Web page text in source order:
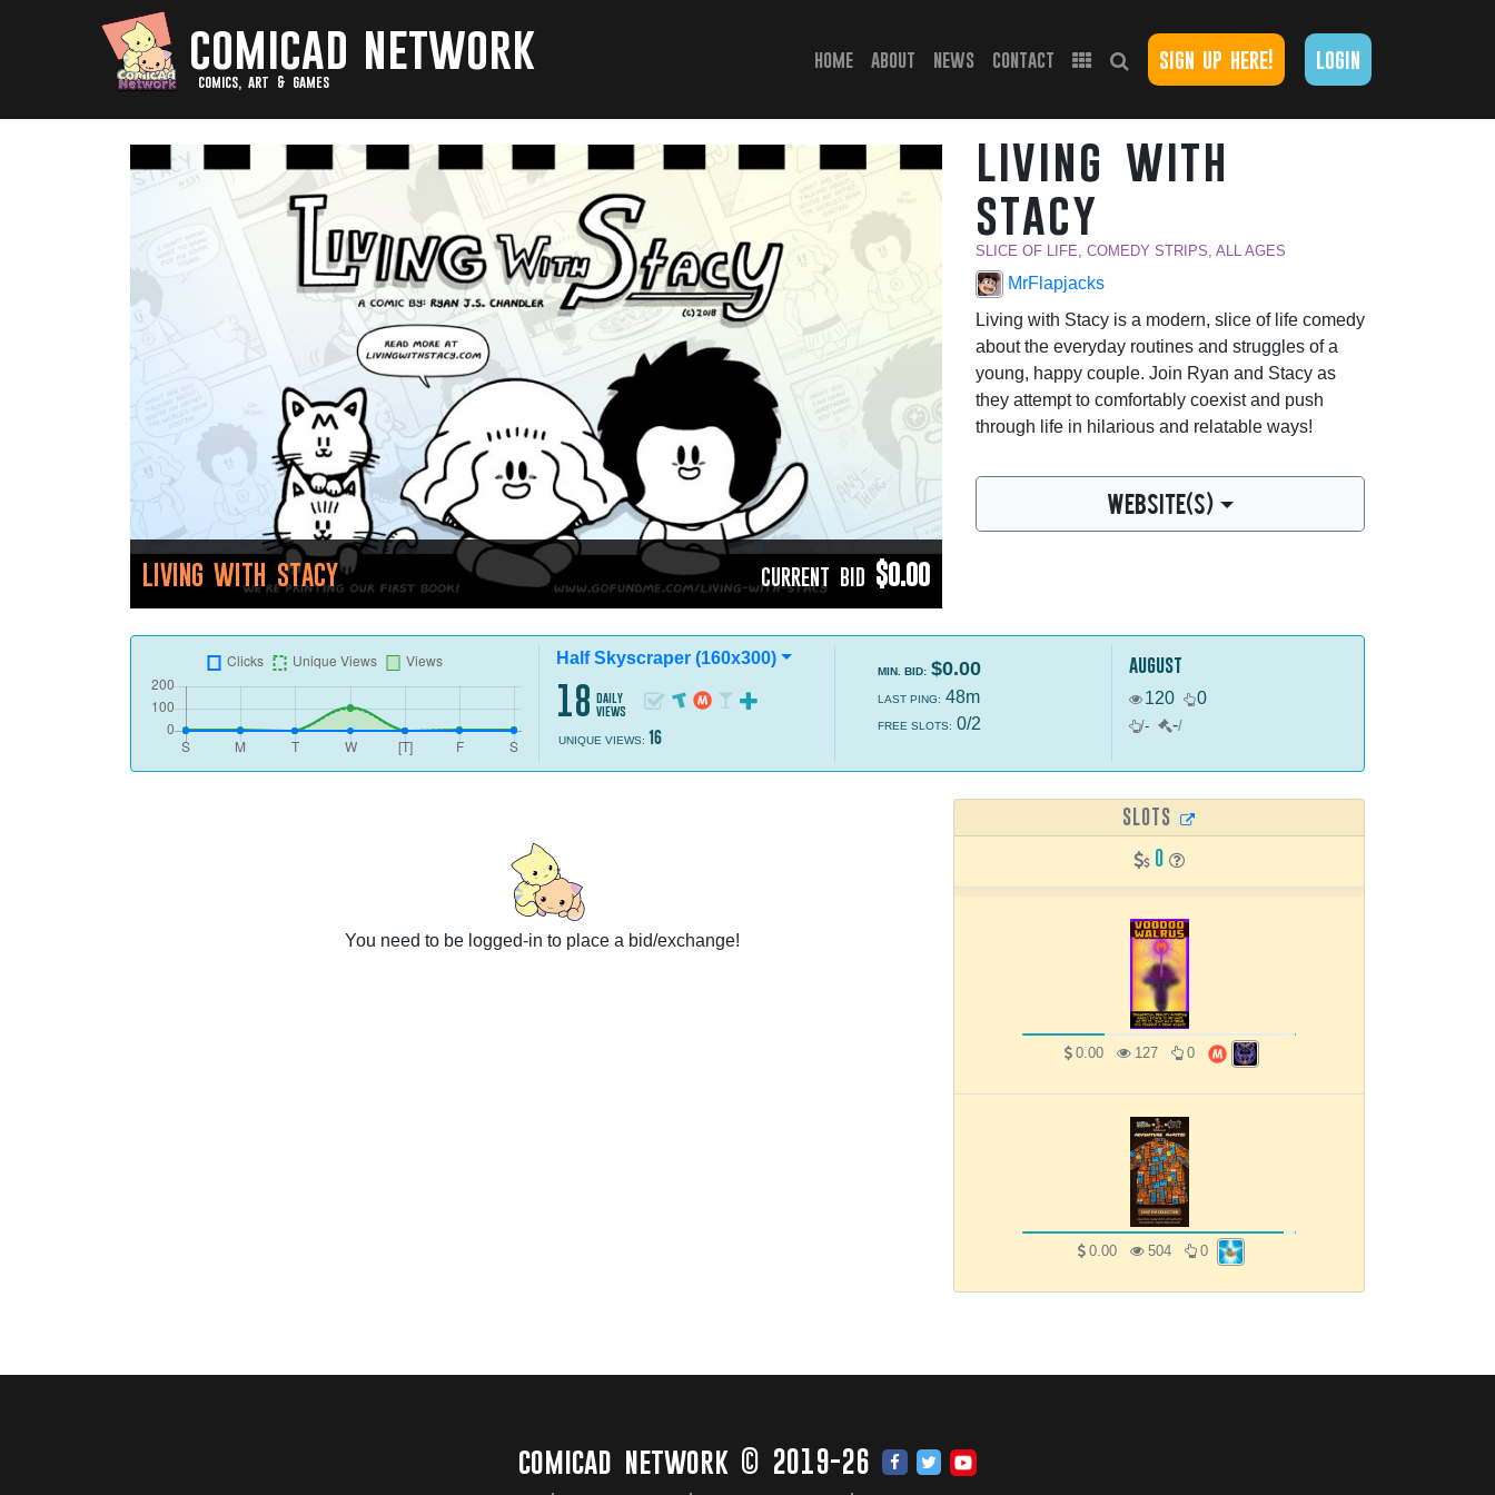
comicad network
comics, art & games
home(current)
about news contact sign up here! login
LIVING WITH STACY CURRENT BID $0.00
living with
stacy
SLICE OF LIFE, COMEDY STRIPS, ALL AGES
MrFlapjacks
Living with Stacy is a modern, slice of life comedy
about the everyday routines and struggles of a
young, happy couple. Join Ryan and Stacy as
they attempt to comfortably coexist and push
through life in hilarious and relatable ways!
WEBSITE(S)
Half Skyscraper (160x300)
18
daily
views
UNIQUE VIEWS: 16
MIN. BID: $0.00
LAST PING: 48m
FREE SLOTS: 0/2
august
120 0
/- -/
SLOTS
0
0.00 127 0
0.00 504 0
You need to be logged-in to place a bid/exchange!
comicad network © 2019-26